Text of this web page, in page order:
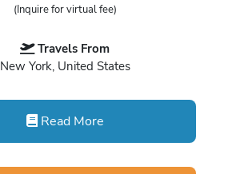
(Inquire for virtual fee)
Travels From
New York, United States
Read More